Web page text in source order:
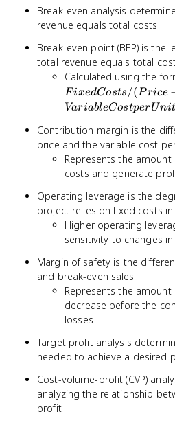
Break-even analysis
revenue equals total costs
Break-even point (BEP) is the
total revenue equals total
Calculated using the
FixedCosts/(Price
VariableCostperUnit
Contribution margin is the
price and the variable cost
Represents the
costs and generate
Operating leverage is the
project relies on fixed costs
Higher operating
sensitivity to changes
Margin of safety is the
and break-even sales
Represents the amount
decrease before the
losses
Target profit analysis
needed to achieve a desired
Cost-volume-profit (CVP)
analyzing the relationship
profit